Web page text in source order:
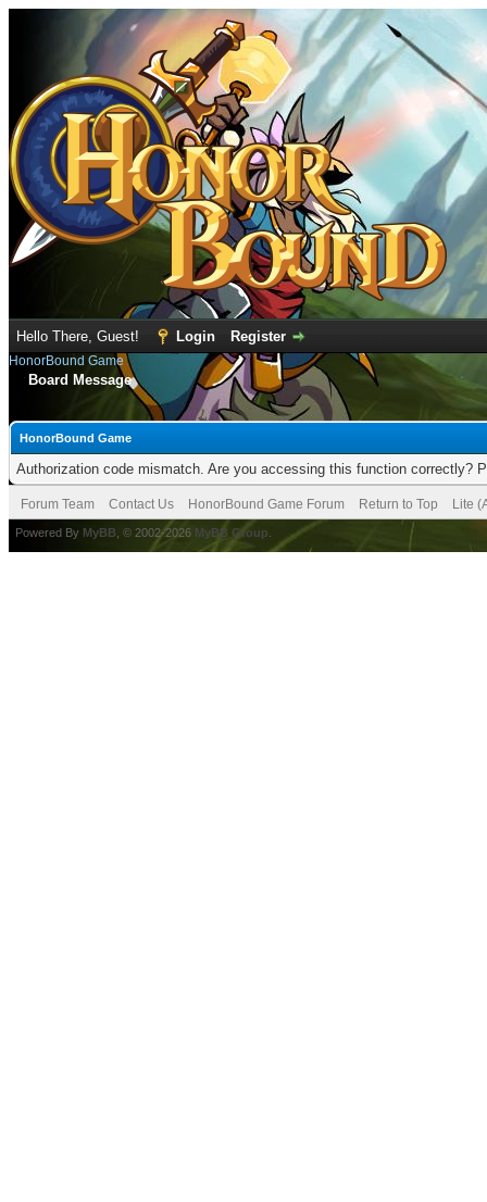
Hello There, Guest! Login Register
HonorBound Game
Board Message
HonorBound Game
Authorization code mismatch. Are you accessing this function correctly?
Forum Team Contact Us HonorBound Game Forum Return to Top Lite
Powered By MyBB , © 2002-2026 MyBB Group